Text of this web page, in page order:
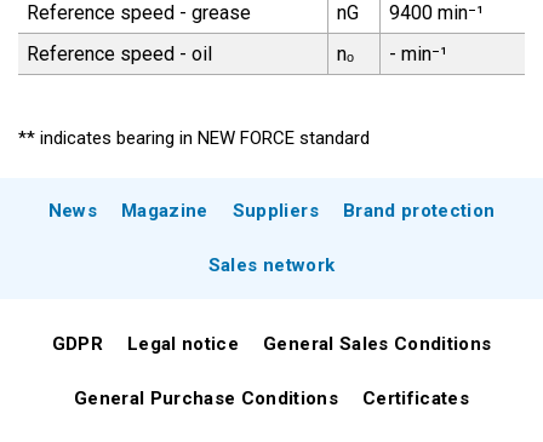
Reference speed - grease
nG
9400 min⁻¹
Reference speed - oil
nₒ - min⁻¹
** indicates bearing in NEW FORCE standard
News Magazine Suppliers Brand protection
Sales network
GDPR Legal notice General Sales Conditions
General Purchase Conditions Certificates